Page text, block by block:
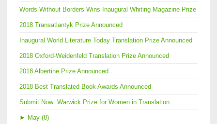
Words Without Borders Wins Inaugural Whiting Magazine Prize
2018 Transatlantyk Prize Announced
Inaugural World Literature Today Translation Prize Announced
2018 Oxford-Weidenfeld Translation Prize Announced
2018 Albertine Prize Announced
2018 Best Translated Book Awards Announced
Submit Now: Warwick Prize for Women in Translation
► May (8)